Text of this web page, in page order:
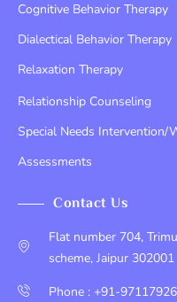
Cognitive Behavior Therapy
Dialectical Behavior Therapy
Relaxation Therapy
Relationship Counseling
Special Needs Intervention/
Assessments
Contact Us
Flat number 704,
scheme, Jaipur
Phone : +91-